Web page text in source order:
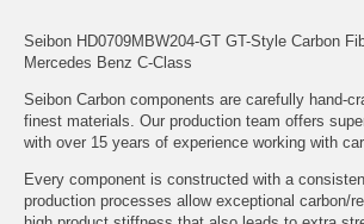
Seibon HD0709MBW204-GT GT-Style Carbon
Mercedes Benz C-Class
Seibon Carbon components are carefully hand-
finest materials. Our production team offers
with over 15 years of experience working with
Every component is constructed with a
production processes allow exceptional carbon/